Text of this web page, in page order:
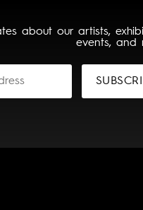
about our artists,
events, and